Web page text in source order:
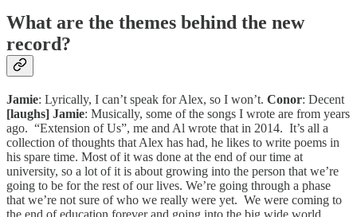
What are the themes behind the new
record?
Jamie: Lyrically, I can’t speak for Alex, so I won’t. Conor: Decent
[laughs] Jamie: Musically, some of the songs I wrote are from years
ago. “Extension of Us”, me and Al wrote that in 2014. It’s all a
collection of thoughts that Alex has had, he likes to write poems in
his spare time. Most of it was done at the end of our time at
university, so a lot of it is about growing into the person that we’re
going to be for the rest of our lives. We’re going through a phase
that we’re not sure of who we really were yet. We were coming to